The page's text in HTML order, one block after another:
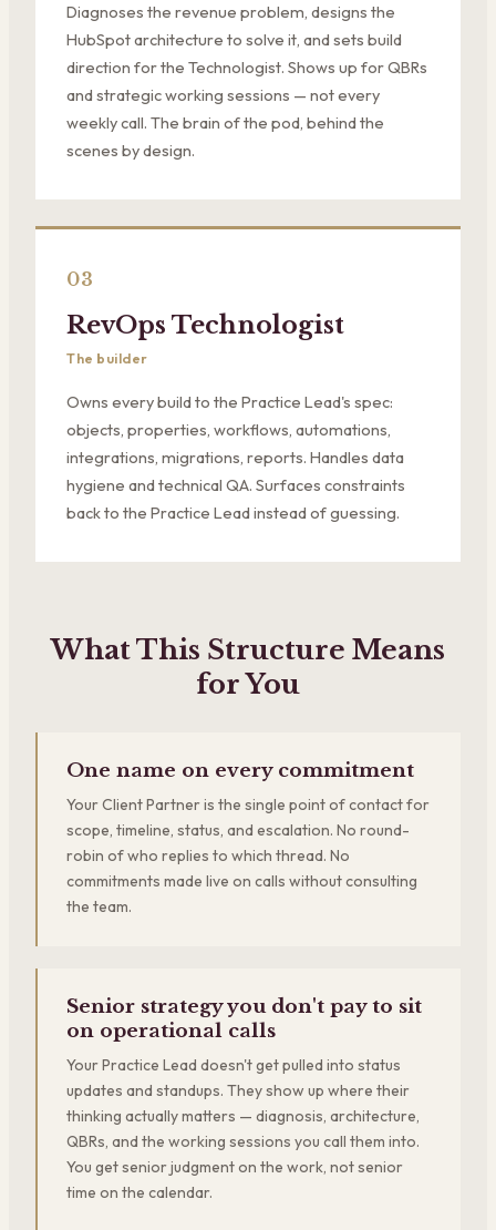
Diagnoses the revenue problem, designs the
HubSpot architecture to solve it, and sets build
direction for the Technologist. Shows up for QBRs
and strategic working sessions — not every
weekly call. The brain of the pod, behind the
scenes by design.
03
RevOps Technologist
The builder
Owns every build to the Practice Lead's spec:
objects, properties, workflows, automations,
integrations, migrations, reports. Handles data
hygiene and technical QA. Surfaces constraints
back to the Practice Lead instead of guessing.
What This Structure Means
for You
One name on every commitment
Your Client Partner is the single point of contact for
scope, timeline, status, and escalation. No round-
robin of who replies to which thread. No
commitments made live on calls without consulting
the team.
Senior strategy you don't pay to sit
on operational calls
Your Practice Lead doesn't get pulled into status
updates and standups. They show up where their
thinking actually matters — diagnosis, architecture,
QBRs, and the working sessions you call them into.
You get senior judgment on the work, not senior
time on the calendar.